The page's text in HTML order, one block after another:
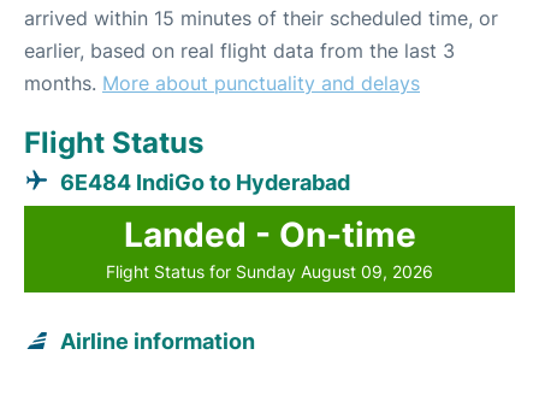
arrived within 15 minutes of their scheduled time, or
earlier, based on real flight data from the last 3
months. More about punctuality and delays
Flight Status
6E484 IndiGo to Hyderabad
Landed - On-time
Flight Status for Sunday August 09, 2026
Airline information